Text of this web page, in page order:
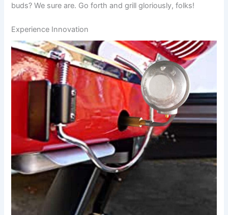
buds? We sure are. Go forth and grill gloriously, folks!
Experience Innovation